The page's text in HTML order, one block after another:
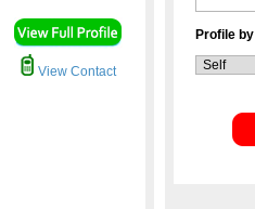
View Contact
Profile by